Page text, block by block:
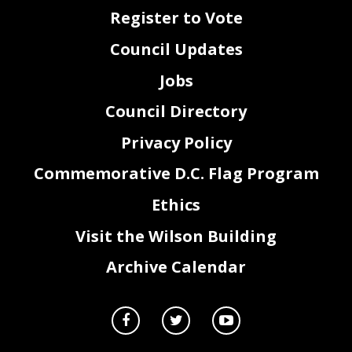
and Public Safety at iudiciarv@.dccouncil.us. The record will close at the end of the business
d a y o n T h u r s d a y . F e b r u a r y 6 .Register to Vote
Council Updates
Jobs
Council Directory
Privacy Policy
Commemorative D.C. Flag Program
Ethics
Visit the Wilson Building
Archive Calendar